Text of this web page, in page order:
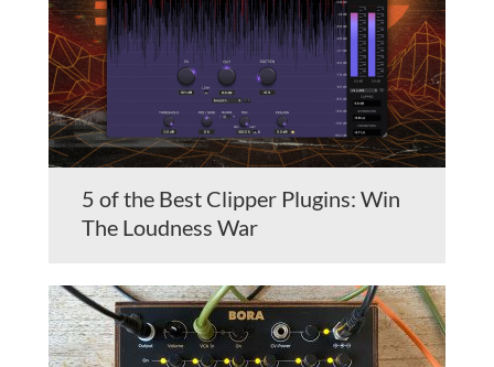
5 of the Best Clipper Plugins: Win
The Loudness War